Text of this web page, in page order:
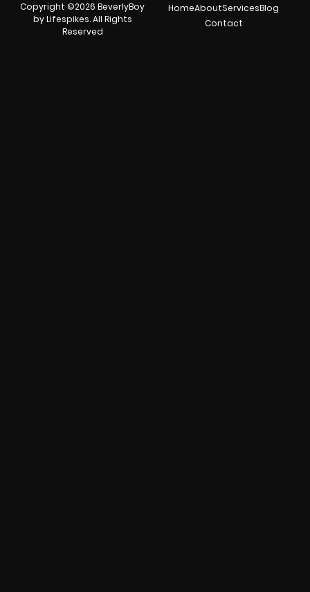
Copyright ©2026 BeverlyBoy
by Lifespikes. All Rights
Reserved
HomeAboutServicesBlog
Contact